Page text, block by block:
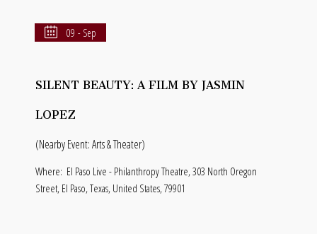
09 - Sep
SILENT BEAUTY: A FILM BY JASMIN
LOPEZ
(Nearby Event: Arts & Theater)
Where: El Paso Live - Philanthropy Theatre, 303 North Oregon
Street, El Paso, Texas, United States, 79901